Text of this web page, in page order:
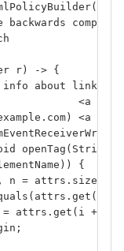
backwards
r) -> {
about links
<a
<a
openTag(String
{
n = attrs.size();
attrs.get(i + 1);